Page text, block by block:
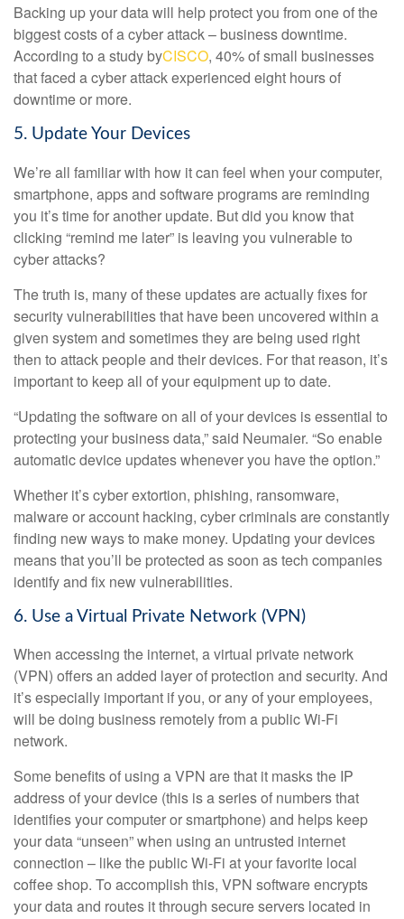
Backing up your data will help protect you from one of the
biggest costs of a cyber attack – business downtime.
According to a study byCISCO, 40% of small businesses
that faced a cyber attack experienced eight hours of
downtime or more.
5. Update Your Devices
We’re all familiar with how it can feel when your computer,
smartphone, apps and software programs are reminding
you it’s time for another update. But did you know that
clicking “remind me later” is leaving you vulnerable to
cyber attacks?
The truth is, many of these updates are actually fixes for
security vulnerabilities that have been uncovered within a
given system and sometimes they are being used right
then to attack people and their devices. For that reason, it’s
important to keep all of your equipment up to date.
“Updating the software on all of your devices is essential to
protecting your business data,” said Neumaier. “So enable
automatic device updates whenever you have the option.”
Whether it’s cyber extortion, phishing, ransomware,
malware or account hacking, cyber criminals are constantly
finding new ways to make money. Updating your devices
means that you’ll be protected as soon as tech companies
identify and fix new vulnerabilities.
6. Use a Virtual Private Network (VPN)
When accessing the internet, a virtual private network
(VPN) offers an added layer of protection and security. And
it’s especially important if you, or any of your employees,
will be doing business remotely from a public Wi-Fi
network.
Some benefits of using a VPN are that it masks the IP
address of your device (this is a series of numbers that
identifies your computer or smartphone) and helps keep
your data “unseen” when using an untrusted internet
connection – like the public Wi-Fi at your favorite local
coffee shop. To accomplish this, VPN software encrypts
your data and routes it through secure servers located in